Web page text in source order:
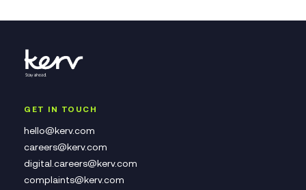
GET IN TOUCH
hello@kerv.com
careers@kerv.com
digital.careers@kerv.com
complaints@kerv.com